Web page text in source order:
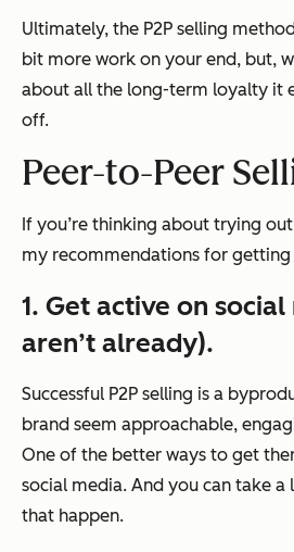
Ultimately, the P2P selling
bit more work on your end, but,
about all the long-term loyalty it
off.
Peer-to-Peer
If you’re thinking about trying out
my recommendations for
1. Get active on
aren’t already).
Successful P2P selling is a
brand seem approachable,
One of the better ways to get
social media. And you can take
that happen.